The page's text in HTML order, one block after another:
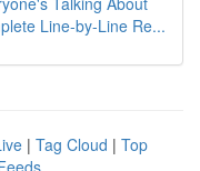
Line-by-Line Re...
| Tag Cloud | Top